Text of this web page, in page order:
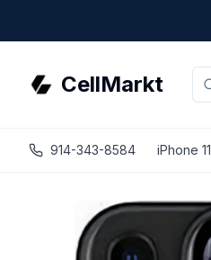
CellMarkt
914-343-8584 iPhone 11